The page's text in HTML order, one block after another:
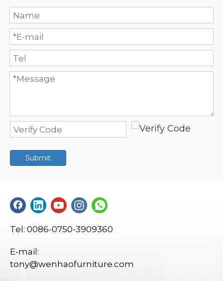
Submit
Tel: 0086-0750-3909360
E-mail:
tony@wenhaofurniture.com